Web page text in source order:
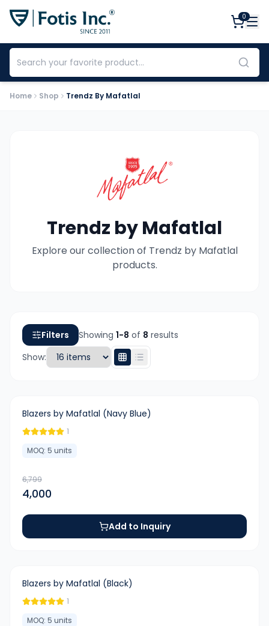
0
Home Shop Trendz By Mafatlal
Trendz by Mafatlal
Explore our collection of Trendz by Mafatlal
products.
Filters Showing 1-8 of 8 results
Show:
-41%
Blazers by Mafatlal (Navy Blue)
1
MOQ: 5 units
6,799
4,000
Add to Inquiry
-41%
Blazers by Mafatlal (Black)
1
MOQ: 5 units